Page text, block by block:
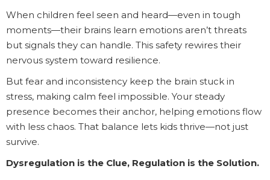
When children feel seen and heard—even in tough
moments—their brains learn emotions aren’t threats
but signals they can handle. This safety rewires their
nervous system toward resilience.
But fear and inconsistency keep the brain stuck in
stress, making calm feel impossible. Your steady
presence becomes their anchor, helping emotions flow
with less chaos. That balance lets kids thrive—not just
survive.
Dysregulation is the Clue, Regulation is the Solution.